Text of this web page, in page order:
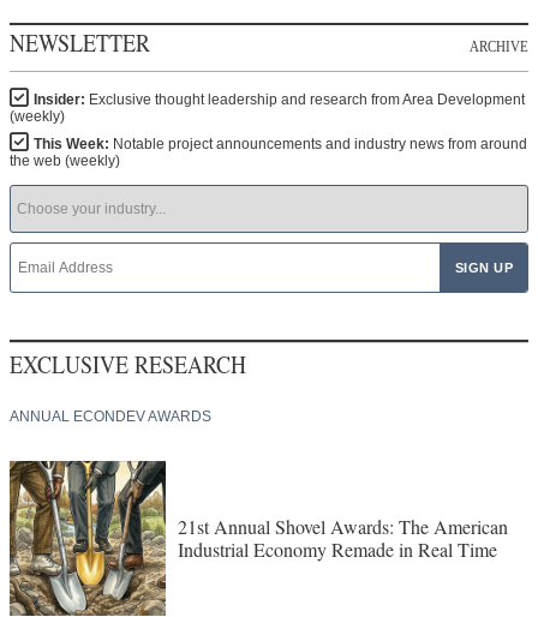
NEWSLETTER ARCHIVE
Insider: Exclusive thought leadership and research from Area Development
(weekly)
This Week: Notable project announcements and industry news from around
the web (weekly)
EXCLUSIVE RESEARCH
ANNUAL ECONDEV AWARDS
21st Annual Shovel Awards: The American
Industrial Economy Remade in Real Time